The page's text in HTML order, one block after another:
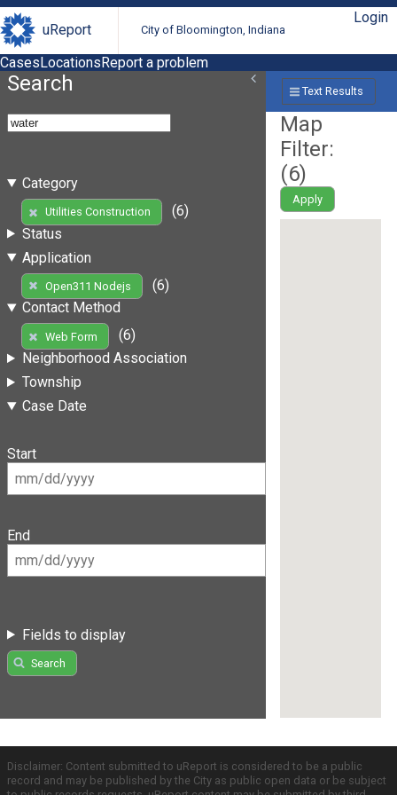
uReport City of Bloomington, Indiana
Login
CasesLocationsReport a problem
Search
Category
Utilities Construction
(6)
Status
Application
Open311 Nodejs
(6)
Contact Method
Web Form
(6)
Neighborhood Association
Township
Case Date
Start
End
Fields to display
Search
Text Results
Map
Filter:
(6)
Apply
Disclaimer: Content submitted to uReport is considered to be a public
record and may be published by the City as public open data or be subject